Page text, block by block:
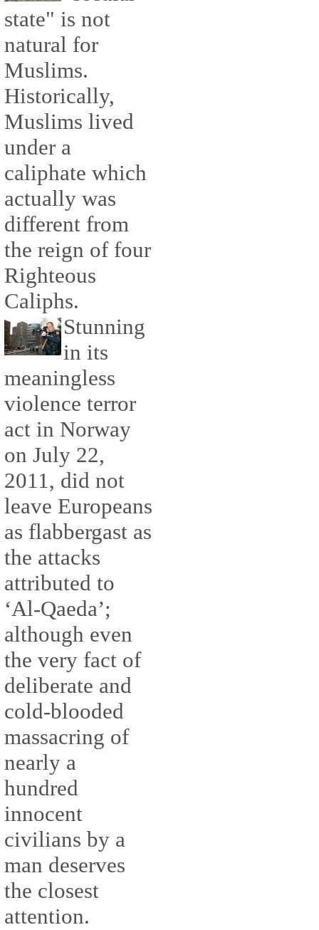
state" is not
natural for
Muslims.
Historically,
Muslims lived
under a
caliphate which
actually was
different from
the reign of four
Righteous
Caliphs.
Stunning
in its
meaningless
violence terror
act in Norway
on July 22,
2011, did not
leave Europeans
as flabbergast as
the attacks
attributed to
‘Al-Qaeda’;
although even
the very fact of
deliberate and
cold-blooded
massacring of
nearly a
hundred
innocent
civilians by a
man deserves
the closest
attention.